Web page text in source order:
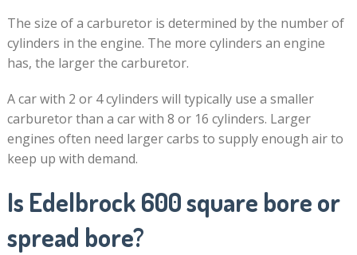
The size of a carburetor is determined by the number of
cylinders in the engine. The more cylinders an engine
has, the larger the carburetor.
A car with 2 or 4 cylinders will typically use a smaller
carburetor than a car with 8 or 16 cylinders. Larger
engines often need larger carbs to supply enough air to
keep up with demand.
Is Edelbrock 600 square bore or
spread bore?